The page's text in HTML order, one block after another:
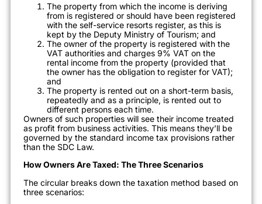
The property from which the income is deriving
from is registered or should have been registered
with the self-service resorts register, as this is
kept by the Deputy Ministry of Tourism; and
The owner of the property is registered with the
VAT authorities and charges 9% VAT on the
rental income from the property (provided that
the owner has the obligation to register for VAT);
and
The property is rented out on a short-term basis,
repeatedly and as a principle, is rented out to
different persons each time.
Owners of such properties will see their income treated
as profit from business activities. This means they’ll be
governed by the standard income tax provisions rather
than the SDC Law.
How Owners Are Taxed: The Three Scenarios
The circular breaks down the taxation method based on
three scenarios: